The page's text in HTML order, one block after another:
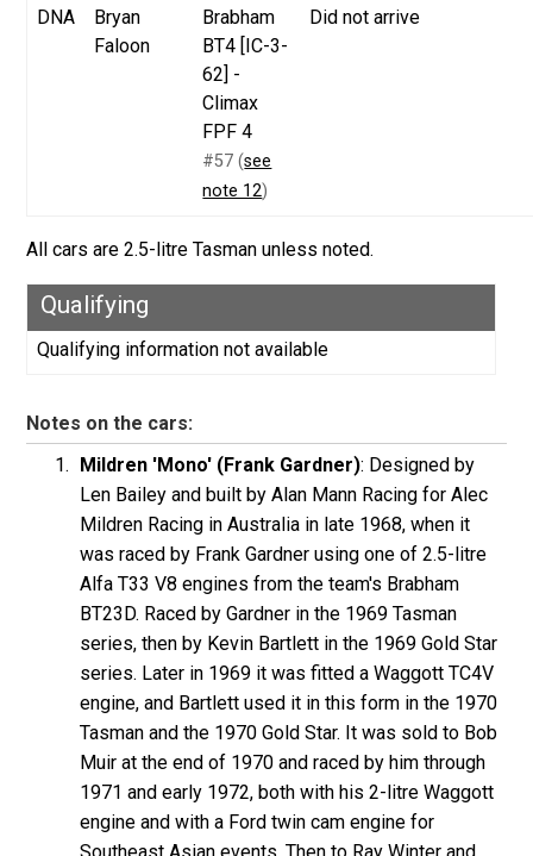
DNA
Bryan
Faloon
Brabham
BT4 [IC-3-
62] -
Climax
FPF 4
#57 (see
note 12)
Did not arrive
All cars are 2.5-litre Tasman unless noted.
Qualifying
Qualifying information not available
Notes on the cars:
Mildren 'Mono' (Frank Gardner): Designed by
Len Bailey and built by Alan Mann Racing for Alec
Mildren Racing in Australia in late 1968, when it
was raced by Frank Gardner using one of 2.5-litre
Alfa T33 V8 engines from the team's Brabham
BT23D. Raced by Gardner in the 1969 Tasman
series, then by Kevin Bartlett in the 1969 Gold Star
series. Later in 1969 it was fitted a Waggott TC4V
engine, and Bartlett used it in this form in the 1970
Tasman and the 1970 Gold Star. It was sold to Bob
Muir at the end of 1970 and raced by him through
1971 and early 1972, both with his 2-litre Waggott
engine and with a Ford twin cam engine for